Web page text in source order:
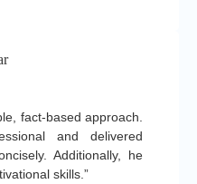
fact-based approach.
and delivered
Additionally, he
skills.”